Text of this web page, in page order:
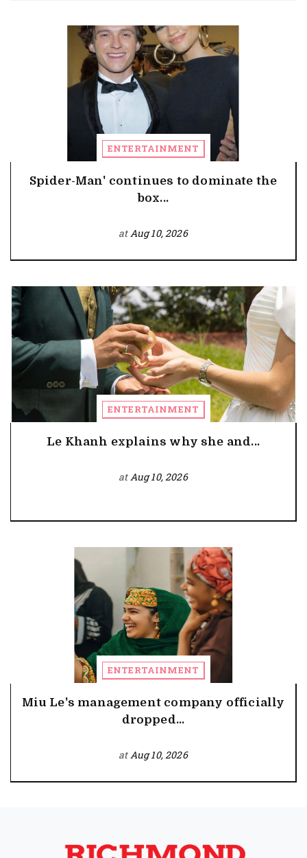
ENTERTAINMENT
Spider-Man' continues to dominate the
box...
atAug 10, 2026
ENTERTAINMENT
Le Khanh explains why she and...
atAug 10, 2026
ENTERTAINMENT
Miu Le's management company officially
dropped...
atAug 10, 2026